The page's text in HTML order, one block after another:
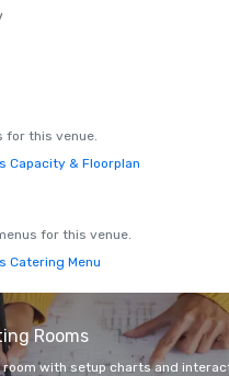
for this venue.
Capacity & Floorplan
for this venue.
Catering Menu
Rooms
with setup charts and